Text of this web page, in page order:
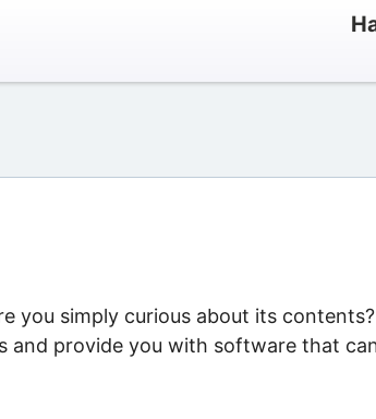
you simply curious about its contents?
and provide you with software that